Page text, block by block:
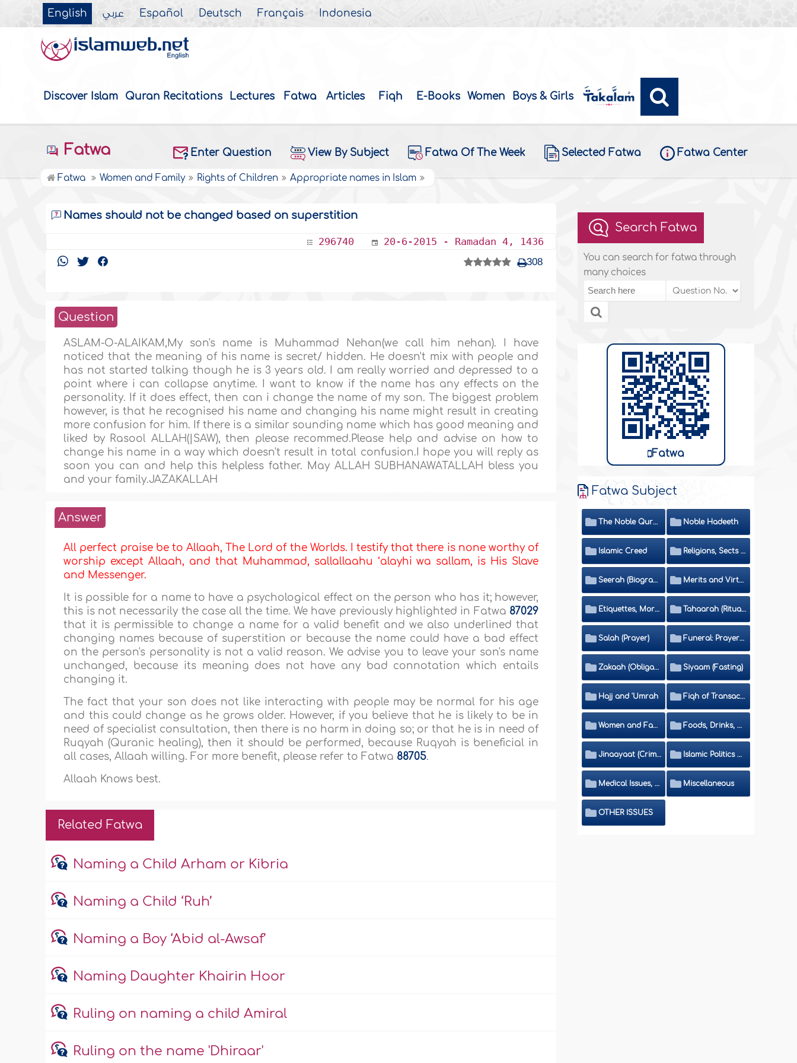
English عربي Español Deutsch Français Indonesia
Discover Islam Quran Recitations Lectures Fatwa Articles Fiqh E-Books Women Boys & Girls
Fatwa Enter Question View By Subject Fatwa Of The Week Selected Fatwa Fatwa Center
Fatwa Women and Family Rights of Children Appropriate names in Islam
Names should not be changed based on superstition
296740 20-6-2015 - Ramadan 4, 1436
308
Question
ASLAM-O-ALAIKAM,My son's name is Muhammad Nehan(we call him nehan). I have
noticed that the meaning of his name is secret/ hidden. He doesn't mix with people and
has not started talking though he is 3 years old. I am really worried and depressed to a
point where i can collapse anytime. I want to know if the name has any effects on the
personality. If it does effect, then can i change the name of my son. The biggest problem
however, is that he recognised his name and changing his name might result in creating
more confusion for him. If there is a similar sounding name which has good meaning and
liked by Rasool ALLAH(|SAW), then please recommed.Please help and advise on how to
change his name in a way which doesn't result in total confusion.I hope you will reply as
soon you can and help this helpless father. May ALLAH SUBHANAWATALLAH bless you
and your family.JAZAKALLAH
Answer
All perfect praise be to Allaah, The Lord of the Worlds. I testify that there is none worthy of
worship except Allaah, and that Muhammad, sallallaahu ‘alayhi wa sallam, is His Slave
and Messenger.
It is possible for a name to have a psychological effect on the person who has it; however,
this is not necessarily the case all the time. We have previously highlighted in Fatwa 87029
that it is permissible to change a name for a valid benefit and we also underlined that
changing names because of superstition or because the name could have a bad effect
on the person's personality is not a valid reason. We advise you to leave your son's name
unchanged, because its meaning does not have any bad connotation which entails
changing it.
The fact that your son does not like interacting with people may be normal for his age
and this could change as he grows older. However, if you believe that he is likely to be in
need of specialist consultation, then there is no harm in doing so; or that he is in need of
Ruqyah (Quranic healing), then it should be performed, because Ruqyah is beneficial in
all cases, Allaah willing. For more benefit, please refer to Fatwa 88705.
Allaah Knows best.
Related Fatwa
Naming a Child Arham or Kibria
Naming a Child ‘Ruh’
Naming a Boy ‘Abid al-Awsaf’
Naming Daughter Khairin Hoor
Ruling on naming a child Amiral
Ruling on the name 'Dhiraar'
Search Fatwa
You can search for fatwa through
many choices
Fatwa
Fatwa Subject
The Noble Quran Noble Hadeeth
Islamic Creed Religions, Sects and Da'wah (Call to Islam)
Seerah (Biography of the Prophet) Merits and Virtues
Etiquettes, Morals, Thikr and Du'aa' Tahaarah (Ritual Purity)
Salah (Prayer) Funeral: Prayer and Rulings
Zakaah (Obligatory Charity) Siyaam (Fasting)
Hajj and 'Umrah Fiqh of Transactions and Inheritance
Women and Family Foods, Drinks, Clothes and Adornment
Jinaayaat (Criminology) and Islamic Judicial System Islamic Politics and International Affairs
Medical Issues, Media, Culture and Means of Entertainment Miscellaneous
OTHER ISSUES